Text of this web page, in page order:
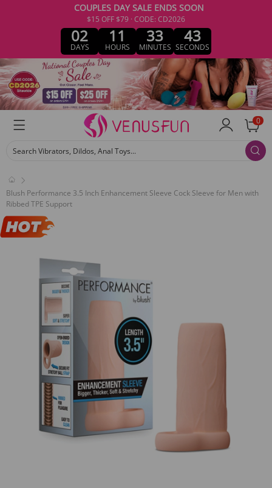
COUPLES DAY SALE ENDS SOON
02
DAYS
11
HOURS
33
MINUTES
43
SECONDS
$15 OFF $79 · CODE: CD2026
0
Search Vibrators, Dildos, Anal Toys...
Blush Performance 3.5 Inch Enhancement Sleeve Cock Sleeve for Men with
Ribbed TPE Support